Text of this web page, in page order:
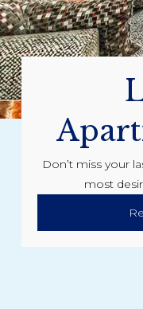
Don’t miss your
most